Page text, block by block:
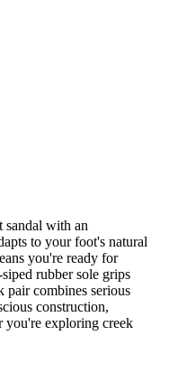
sandal with an
to your foot's natural
you're ready for
rubber sole grips
combines serious
construction,
you're exploring creek